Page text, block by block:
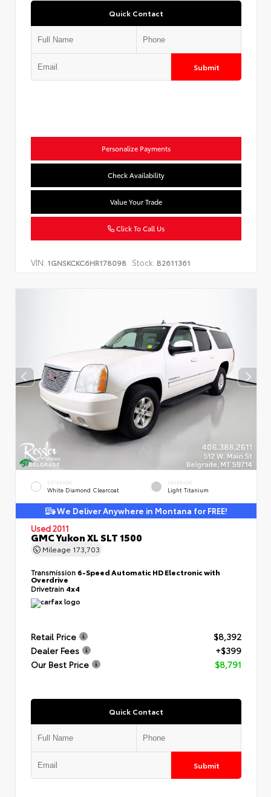
Quick Contact
Submit
Personalize Payments
Check Availability
Value Your Trade
Click To Call Us
VIN: 1GNSKCKC6HR178098 Stock: B2611361
EXTERIOR
White Diamond Clearcoat
INTERIOR
Light Titanium
We Deliver Anywhere in Montana for FREE!
Used 2011
GMC Yukon XL SLT 1500
Mileage 173,703
Transmission 6-Speed Automatic HD Electronic with
Overdrive
Drivetrain 4x4
Retail Price
$8,392
Dealer Fees
+$399
Our Best Price
$8,791
Quick Contact
Submit